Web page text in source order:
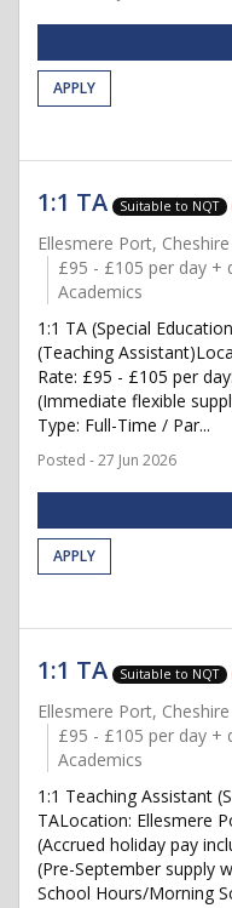
APPLY
1:1 TA Suitable to NQT
Ellesmere Port, Cheshire
£95 - £105 per day +
Academics
1:1 TA (Special
(Teaching
Rate: £95 - £105 per
(Immediate flexible
Type: Full-Time / Par...
Posted - 27 Jun 2026
APPLY
1:1 TA Suitable to NQT
Ellesmere Port, Cheshire
£95 - £105 per day +
Academics
1:1 Teaching Assistant
TALocation: Ellesmere
(Accrued holiday pay
(Pre-September supply
School Hours/Morning